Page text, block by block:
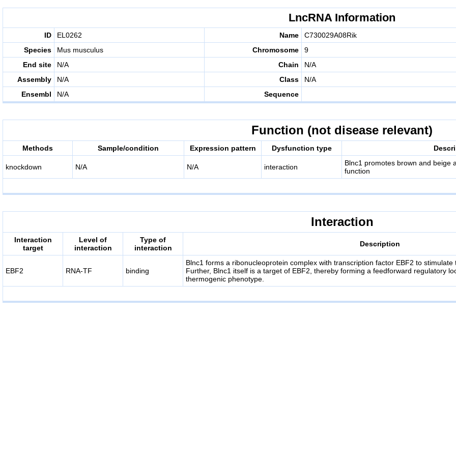
LncRNA Information
ID EL0262 Name
C730029A08Rik
Species
Mus musculus Chromosome
9
End site
N/A Chain
N/A
Assembly
N/A Class
N/A
Ensembl
N/A Sequence
Function (not disease relevant)
Methods Sample/condition Expression pattern Dysfunction type
knockdown N/A N/A interaction
Blnc1 promotes brown and beige
function
Interaction
Interaction
target
Level of
interaction
Type of
interaction
Description
EBF2 RNA-TF binding
Blnc1 forms a ribonucleoprotein complex with transcription factor EBF2 to
Further, Blnc1 itself is a target of EBF2, thereby forming a feedforward regulatory
thermogenic phenotype.